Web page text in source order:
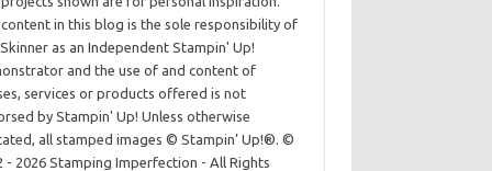
in this blog is the sole responsibility of
as an Independent Stampin' Up!
and the use of and content of
services or products offered is not
by Stampin' Up! Unless otherwise
all stamped images © Stampin’ Up!®.©
- 2026 Stamping Imperfection - All Rights